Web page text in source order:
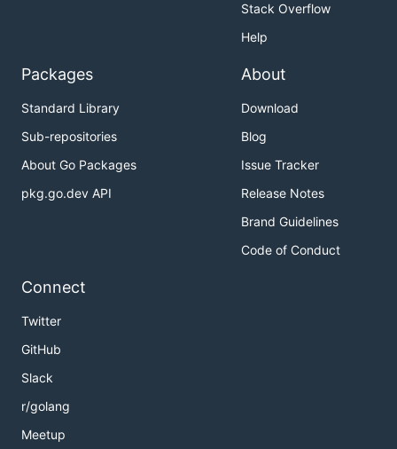
Stack Overflow
Help
Packages
Standard Library
Sub-repositories
About Go Packages
pkg.go.dev API
About
Download
Blog
Issue Tracker
Release Notes
Brand Guidelines
Code of Conduct
Connect
Twitter
GitHub
Slack
r/golang
Meetup